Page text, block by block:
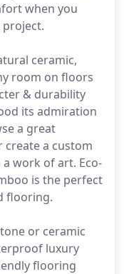
when you
ceramic,
room on floors
& durability
its admiration
a great
create a custom
work of art. Eco-
is the perfect
flooring.
or ceramic
luxury
flooring